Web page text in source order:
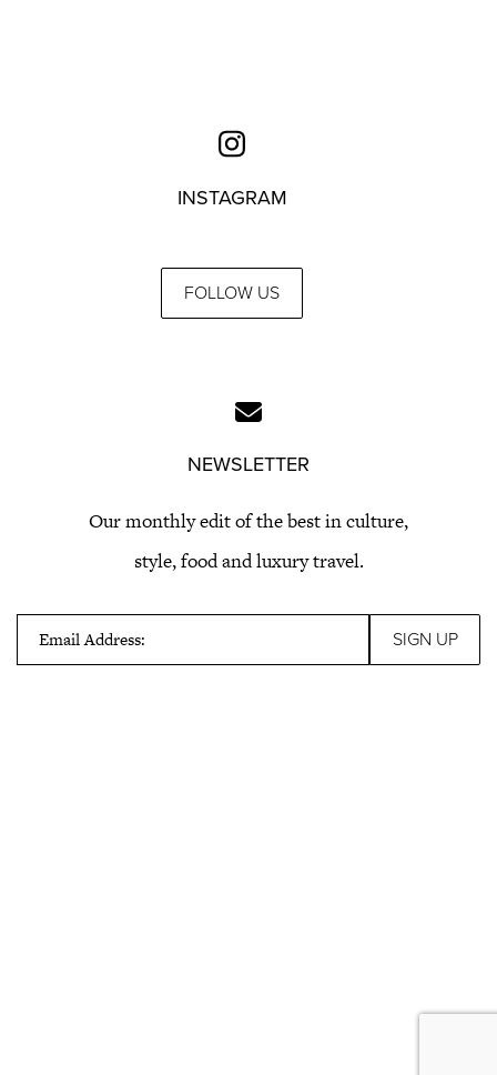
INSTAGRAM
FOLLOW US
NEWSLETTER
Our monthly edit of the best in culture,
style, food and luxury travel.
Email Address: